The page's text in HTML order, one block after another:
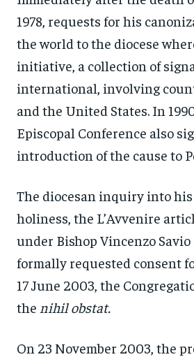
1978, requests for his
the world to the diocese
initiative, a collection of
international, involving
and the United States. In
Episcopal Conference also
introduction of the cause to
The diocesan inquiry into
holiness, the L’Avvenire
under Bishop Vincenzo
formally requested consent
17 June 2003, the
the nihil obstat.
On 23 November 2003, the